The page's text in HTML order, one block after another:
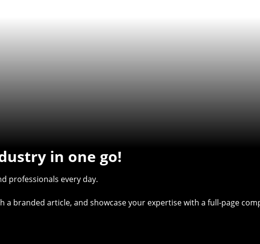
in one go!
professionals every day.
branded article, and showcase your expertise with a full-page